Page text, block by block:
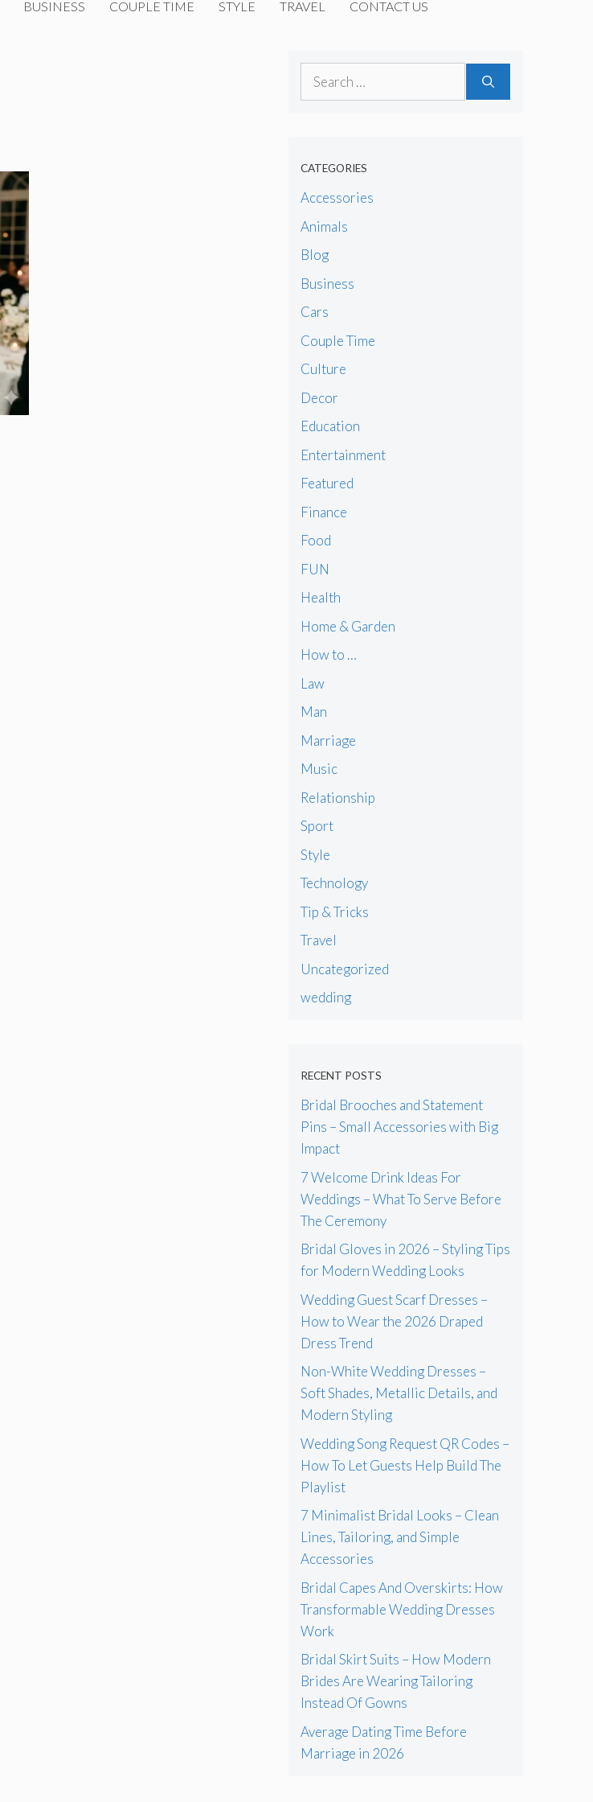
BUSINESS COUPLE TIME STYLE TRAVEL CONTACT US
Search
CATEGORIES
Accessories
Animals
Blog
Business
Cars
Couple Time
Culture
Decor
Education
Entertainment
Featured
Finance
Food
FUN
Health
Home & Garden
How to …
Law
Man
Marriage
Music
Relationship
Sport
Style
Technology
Tip & Tricks
Travel
Uncategorized
wedding
RECENT POSTS
Bridal Brooches and Statement
Pins – Small Accessories with Big
Impact
7 Welcome Drink Ideas For
Weddings – What To Serve Before
The Ceremony
Bridal Gloves in 2026 – Styling Tips
for Modern Wedding Looks
Wedding Guest Scarf Dresses –
How to Wear the 2026 Draped
Dress Trend
Non-White Wedding Dresses –
Soft Shades, Metallic Details, and
Modern Styling
Wedding Song Request QR Codes –
How To Let Guests Help Build The
Playlist
7 Minimalist Bridal Looks – Clean
Lines, Tailoring, and Simple
Accessories
Bridal Capes And Overskirts: How
Transformable Wedding Dresses
Work
Bridal Skirt Suits – How Modern
Brides Are Wearing Tailoring
Instead Of Gowns
Average Dating Time Before
Marriage in 2026